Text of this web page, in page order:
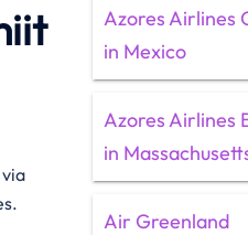
Azores Airlines
in Mexico
Azores Airlines
in
Air Greenland